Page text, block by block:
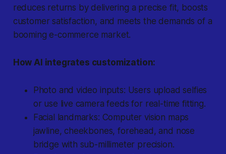
reduces returns by delivering a precise fit, boosts
customer satisfaction, and meets the demands of a
booming e-commerce market.
How AI integrates customization:
Photo and video inputs: Users upload selfies
or use live camera feeds for real-time fitting.
Facial landmarks: Computer vision maps
jawline, cheekbones, forehead, and nose
bridge with sub-millimeter precision.